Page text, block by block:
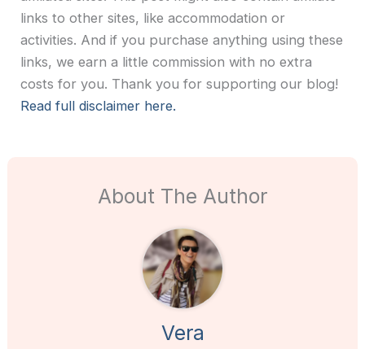
links to other sites, like accommodation or
activities. And if you purchase anything using these
links, we earn a little commission with no extra
costs for you. Thank you for supporting our blog!
Read full disclaimer here.
About The Author
Vera